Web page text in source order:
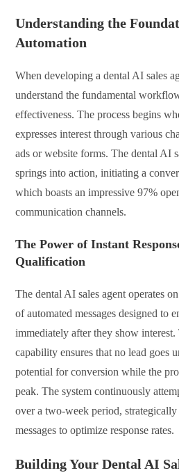
Understanding the
Automation
When developing a dental AI sales
understand the fundamental
effectiveness. The process begins
expresses interest through various
ads or website forms. The dental AI
springs into action, initiating a
which boasts an impressive 97%
communication channels.
The Power of Instant
Qualification
The dental AI sales agent operates
of automated messages designed to
immediately after they show interest.
capability ensures that no lead goes
potential for conversion while the
peak. The system continuously
over a two-week period,
messages to optimize response rates.
Building Your Dental AI